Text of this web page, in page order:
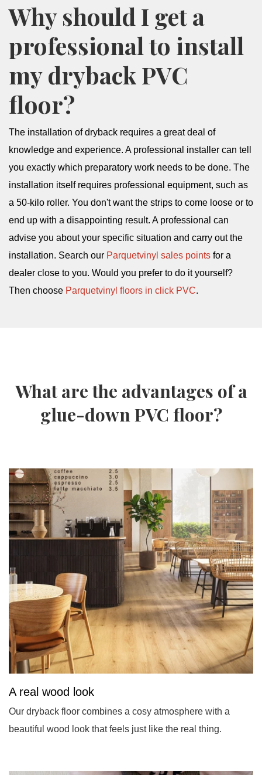
Why should I get a
professional to install
my dryback PVC
floor?
The installation of dryback requires a great deal of
knowledge and experience. A professional installer can tell
you exactly which preparatory work needs to be done. The
installation itself requires professional equipment, such as
a 50-kilo roller. You don't want the strips to come loose or to
end up with a disappointing result. A professional can
advise you about your specific situation and carry out the
installation. Search our Parquetvinyl sales points for a
dealer close to you. Would you prefer to do it yourself?
Then choose Parquetvinyl floors in click PVC.
What are the advantages of a
glue-down PVC floor?
A real wood look
Our dryback floor combines a cosy atmosphere with a
beautiful wood look that feels just like the real thing.